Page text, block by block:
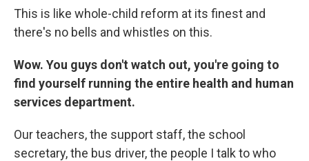
This is like whole-child reform at its finest and
there's no bells and whistles on this.
Wow. You guys don't watch out, you're going to
find yourself running the entire health and human
services department.
Our teachers, the support staff, the school
secretary, the bus driver, the people I talk to who